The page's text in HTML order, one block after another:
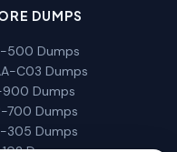
DUMPS
500 Dumps
C03 Dumps
Dumps
700 Dumps
305 Dumps